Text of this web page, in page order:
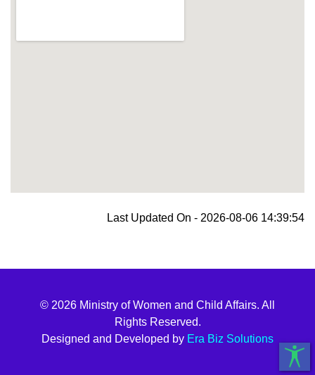
Last Updated On - 2026-08-06 14:39:54
© 2026 Ministry of Women and Child Affairs. All
Rights Reserved.
Designed and Developed by Era Biz Solutions